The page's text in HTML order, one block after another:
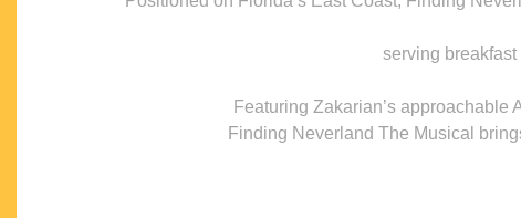
serving
Featuring Zakarian’s
Finding Neverland The Musical